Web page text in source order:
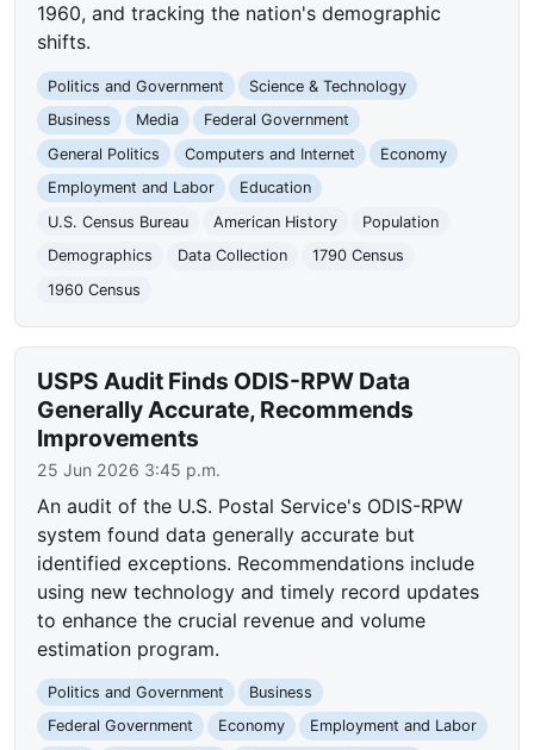
1960, and tracking the nation's demographic
shifts.
Politics and Government
Science & Technology
Business
Media
Federal Government
General Politics
Computers and Internet
Economy
Employment and Labor
Education
U.S. Census Bureau
American History
Population
Demographics
Data Collection
1790 Census
1960 Census
USPS Audit Finds ODIS-RPW Data
Generally Accurate, Recommends
Improvements
25 Jun 2026 3:45 p.m.
An audit of the U.S. Postal Service's ODIS-RPW
system found data generally accurate but
identified exceptions. Recommendations include
using new technology and timely record updates
to enhance the crucial revenue and volume
estimation program.
Politics and Government
Business
Federal Government
Economy
Employment and Labor